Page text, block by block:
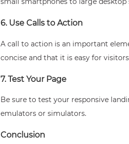
6. Use Calls to Action
A call to action is an important
concise and that it is easy for
7. Test Your Page
Be sure to test your responsive
emulators or simulators.
Conclusion